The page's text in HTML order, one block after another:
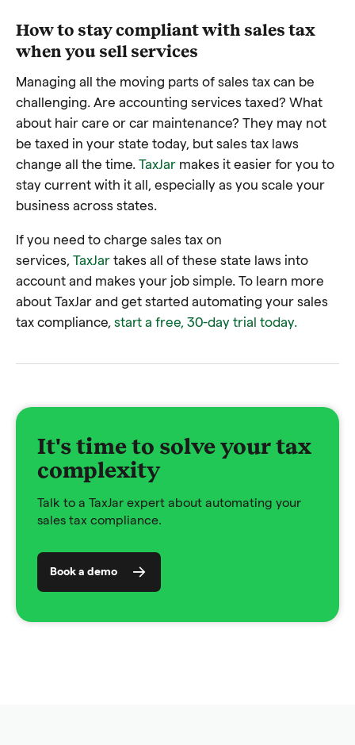
How to stay compliant with sales tax
when you sell services
Managing all the moving parts of sales tax can be
challenging. Are accounting services taxed? What
about hair care or car maintenance? They may not
be taxed in your state today, but sales tax laws
change all the time. TaxJar makes it easier for you to
stay current with it all, especially as you scale your
business across states.
If you need to charge sales tax on
services, TaxJar takes all of these state laws into
account and makes your job simple. To learn more
about TaxJar and get started automating your sales
tax compliance, start a free, 30-day trial today.
It's time to solve your tax
complexity
Talk to a TaxJar expert about automating your
sales tax compliance.
Book a demo